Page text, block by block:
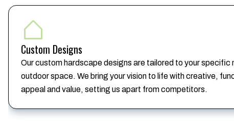
Custom Designs
Our custom hardscape designs are tailored to your specific
outdoor space. We bring your vision to life with creative,
appeal and value, setting us apart from competitors.